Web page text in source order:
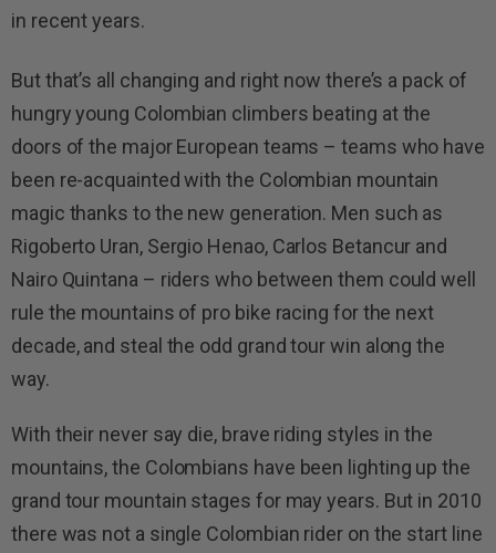
in recent years.
But that’s all changing and right now there’s a pack of
hungry young Colombian climbers beating at the
doors of the major European teams – teams who have
been re-acquainted with the Colombian mountain
magic thanks to the new generation. Men such as
Rigoberto Uran, Sergio Henao, Carlos Betancur and
Nairo Quintana – riders who between them could well
rule the mountains of pro bike racing for the next
decade, and steal the odd grand tour win along the
way.
With their never say die, brave riding styles in the
mountains, the Colombians have been lighting up the
grand tour mountain stages for may years. But in 2010
there was not a single Colombian rider on the start line